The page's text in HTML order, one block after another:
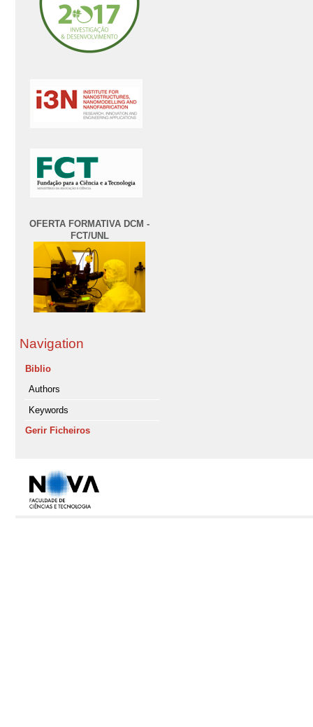
OFERTA FORMATIVA DCM -
FCT/UNL
Navigation
Biblio
Authors
Keywords
Gerir Ficheiros